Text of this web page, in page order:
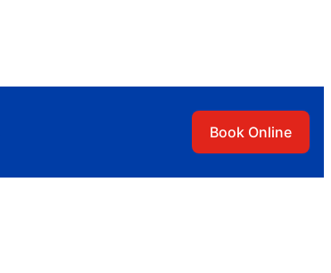
Book Online